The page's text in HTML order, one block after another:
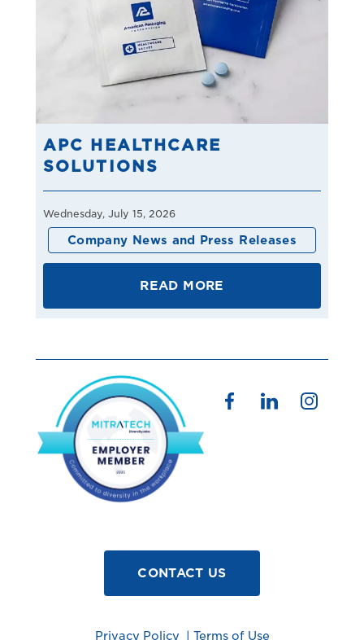
APC HEALTHCARE
SOLUTIONS
Wednesday, July 15, 2026
Company News and Press Releases
READ MORE
CONTACT US
Privacy Policy Terms of Use